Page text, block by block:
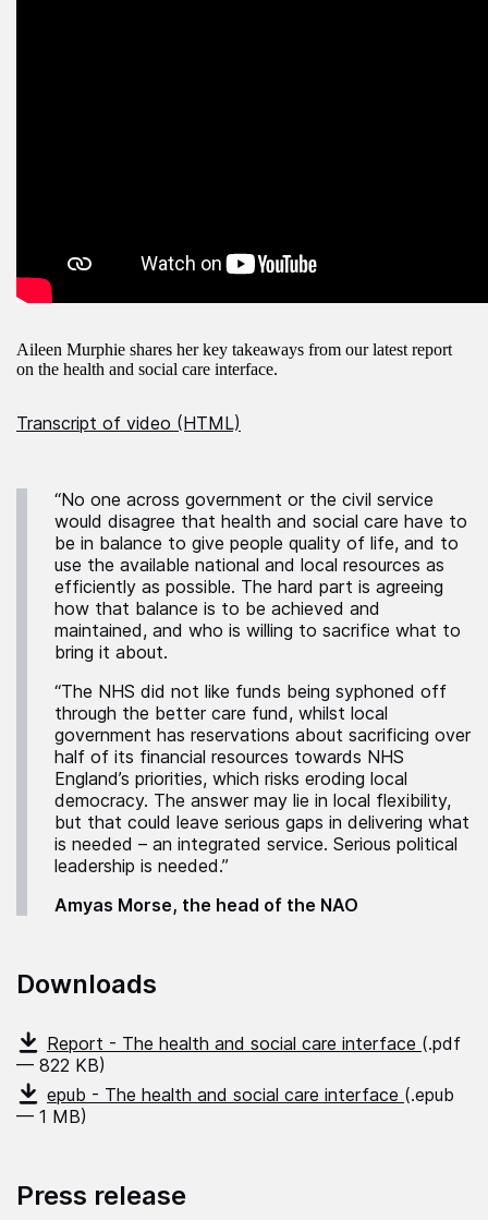
Aileen Murphie shares her key takeaways from our latest report
on the health and social care interface.
Transcript of video (HTML)
“No one across government or the civil service
would disagree that health and social care have to
be in balance to give people quality of life, and to
use the available national and local resources as
efficiently as possible. The hard part is agreeing
how that balance is to be achieved and
maintained, and who is willing to sacrifice what to
bring it about.
“The NHS did not like funds being syphoned off
through the better care fund, whilst local
government has reservations about sacrificing over
half of its financial resources towards NHS
England’s priorities, which risks eroding local
democracy. The answer may lie in local flexibility,
but that could leave serious gaps in delivering what
is needed – an integrated service. Serious political
leadership is needed.”
Amyas Morse, the head of the NAO
Downloads
Report - The health and social care interface (.pdf
— 822 KB)
epub - The health and social care interface (.epub
— 1 MB)
Press release